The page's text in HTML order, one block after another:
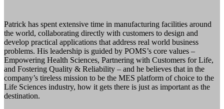
Patrick has spent extensive time in manufacturing facilities around
the world, collaborating directly with customers to design and
develop practical applications that address real world business
problems. His leadership is guided by POMS’s core values –
Empowering Health Sciences, Partnering with Customers for Life,
and Fostering Quality & Reliability – and he believes that in the
company’s tireless mission to be the MES platform of choice to the
Life Sciences industry, how it gets there is just as important as the
destination.